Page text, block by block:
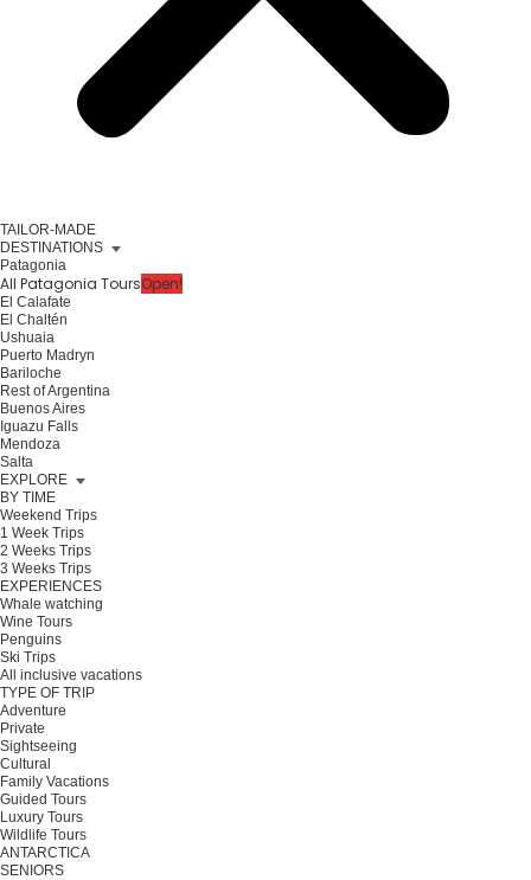
TAILOR-MADE
DESTINATIONS
Patagonia
All Patagonia ToursOpen!
El Calafate
El Chaltén
Ushuaia
Puerto Madryn
Bariloche
Rest of Argentina
Buenos Aires
Iguazu Falls
Mendoza
Salta
EXPLORE
BY TIME
Weekend Trips
1 Week Trips
2 Weeks Trips
3 Weeks Trips
EXPERIENCES
Whale watching
Wine Tours
Penguins
Ski Trips
All inclusive vacations
TYPE OF TRIP
Adventure
Private
Sightseeing
Cultural
Family Vacations
Guided Tours
Luxury Tours
Wildlife Tours
ANTARCTICA
SENIORS